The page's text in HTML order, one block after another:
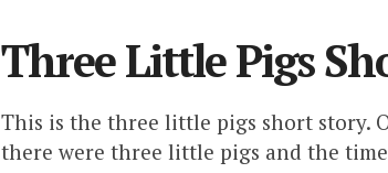
Three Little Pigs
This is the three little pigs short story.
there were three little pigs and the